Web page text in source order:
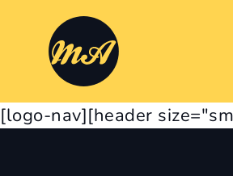
[logo-nav][header